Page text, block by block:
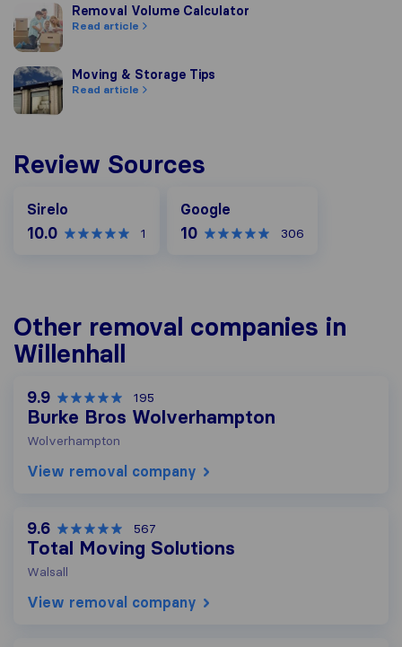
Removal Volume Calculator
Removal Volume Calculator
Read article
Moving & Storage Tips
Moving & Storage Tips
Read article
Review Sources
Sirelo
10.0 1
Google
10 306
Other removal companies in
Willenhall
9.9 195
Burke Bros Wolverhampton
Wolverhampton
View removal company
9.6 567
Total Moving Solutions
Walsall
View removal company